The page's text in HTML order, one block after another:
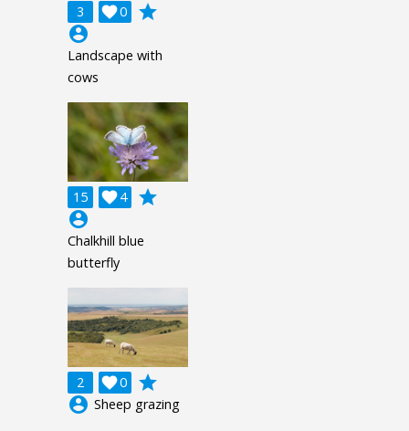
3 0

grade
account_circle
Landscape with
cows
15 4

grade
account_circle
Chalkhill blue
butterfly
2 0

grade
account_circle Sheep grazing